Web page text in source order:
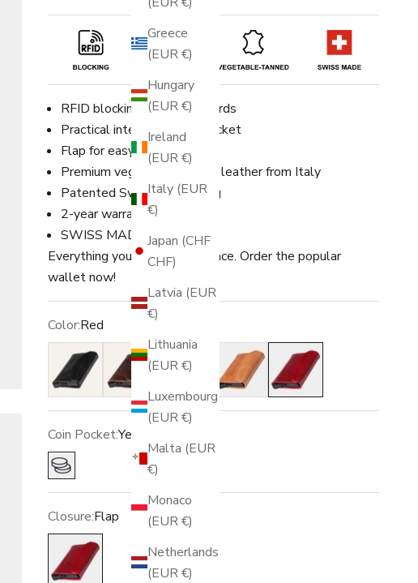
Greece
(EUR €)
Hungary
(EUR €)
Ireland
(EUR €)
Italy (EUR
€)
Japan (CHF
CHF)
Latvia (EUR
€)
Lithuania
(EUR €)
Luxembourg
(EUR €)
Malta (EUR
€)
Monaco
(EUR €)
Netherlands
(EUR €)
RFID blocking for up to 8 cards
Practical integrated coin pocket
Flap for easy opening
Premium vegetable-tanned leather from Italy
Patented Swiss engineering
2-year warranty
SWISS MADE
Everything you need in one place. Order the popular
wallet now!
Color:Red
Black
Dark BrownBrown Light BrownRed
Coin Pocket:Yes
Yes
Closure:Flap
Flap